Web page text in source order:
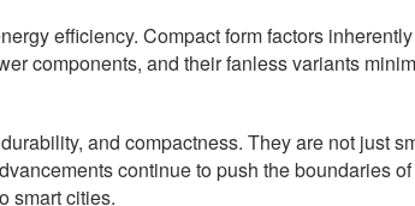
efficiency. Compact form factors
components, and their fanless variants
and compactness. They are not
continue to push the boundaries
smart cities.